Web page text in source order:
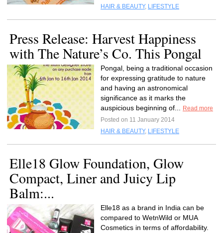
HAIR & BEAUTY, LIFESTYLE
Press Release: Harvest Happiness
with The Nature’s Co. This Pongal
Pongal, being a traditional occasion
for expressing gratitude to nature
and having an astronomical
significance as it marks the
auspicious beginning of...
Read more
Posted on 11 January 2014
HAIR & BEAUTY, LIFESTYLE
Elle18 Glow Foundation, Glow
Compact, Liner and Juicy Lip
Balm:...
Elle18 as a brand in India can be
compared to WetnWild or MUA
Cosmetics in terms of affordability.